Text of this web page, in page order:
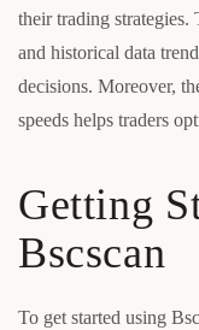
their trading strategies.
and historical data
decisions. Moreover,
speeds helps traders
Getting
Bscscan
To get started using